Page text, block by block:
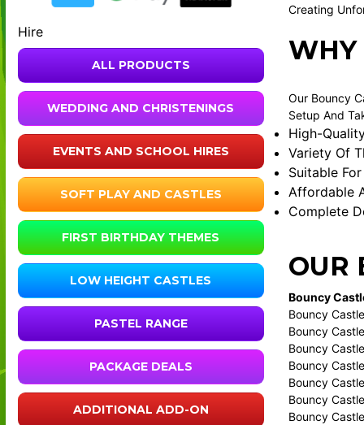
Hire
ALL PRODUCTS
WEDDING AND CHRISTENINGS
EVENTS AND SCHOOL HIRES
SOFT PLAY AND CASTLES
FIRST BIRTHDAY THEMES
LOW HEIGHT CASTLES
PASTEL RANGE
PACKAGE DEALS
ADDITIONAL ADD-ON
Creating
WHY
Our Bouncy
Setup And
High-
Variety Of
Suitable
Affordable
Complete
OUR
Bouncy
Bouncy
Bouncy
Bouncy
Bouncy
Bouncy
Bouncy
Bouncy